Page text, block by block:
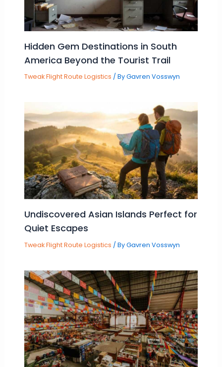
Hidden Gem Destinations in South
America Beyond the Tourist Trail
Tweak Flight Route Logistics / ByGavren Vosswyn
Undiscovered Asian Islands Perfect for
Quiet Escapes
Tweak Flight Route Logistics / ByGavren Vosswyn